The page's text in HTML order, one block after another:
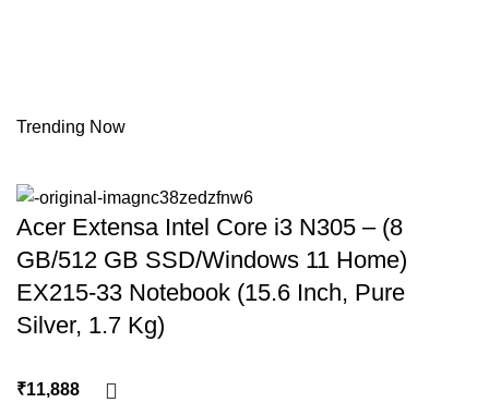
Trending Now
Acer Extensa Intel Core i3 N305 – (8
GB/512 GB SSD/Windows 11 Home)
EX215-33 Notebook (15.6 Inch, Pure
Silver, 1.7 Kg)
₹